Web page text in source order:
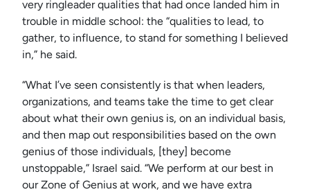
very ringleader qualities that had once landed him in
trouble in middle school: the “qualities to lead, to
gather, to influence, to stand for something I believed
in,” he said.
“What I’ve seen consistently is that when leaders,
organizations, and teams take the time to get clear
about what their own genius is, on an individual basis,
and then map out responsibilities based on the own
genius of those individuals, [they] become
unstoppable,” Israel said. “We perform at our best in
our Zone of Genius at work, and we have extra